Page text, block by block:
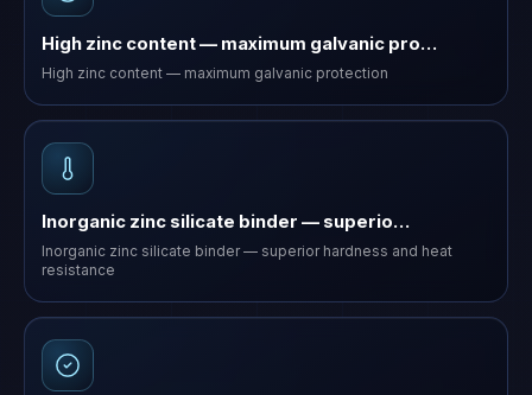
High zinc content — maximum galvanic pro…
High zinc content — maximum galvanic protection
Inorganic zinc silicate binder — superio…
Inorganic zinc silicate binder — superior hardness and heat
resistance